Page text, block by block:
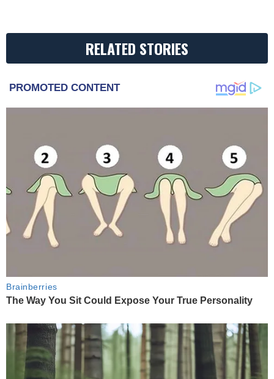
RELATED STORIES
PROMOTED CONTENT
Brainberries
The Way You Sit Could Expose Your True Personality